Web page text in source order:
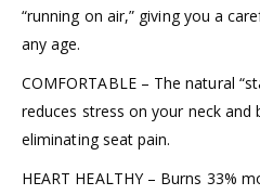
“running on air,” giving you a
any age.
COMFORTABLE – The natural
reduces stress on your neck and
eliminating seat pain.
HEART HEALTHY – Burns 33%